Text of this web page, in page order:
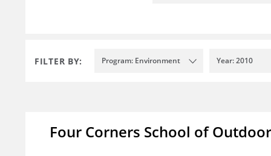
FILTER BY: Program: Environment Year: 2010
Four Corners School of